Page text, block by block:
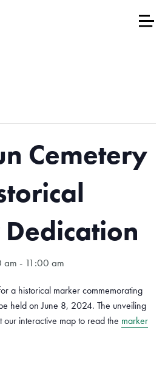
Cemetery
am - 11:00 am
a historical marker commemorating
held on June 8, 2024. The unveiling
interactive map to read the marker